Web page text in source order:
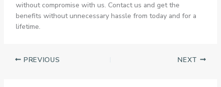
without compromise with us. Contact us and get the
benefits without unnecessary hassle from today and for a
lifetime.
PREVIOUS NEXT